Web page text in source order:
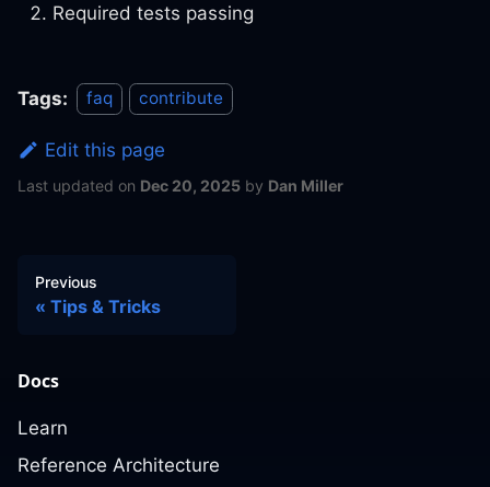
Required tests passing
Tags: faq contribute
Edit this page
Last updated on Dec 20, 2025 by Dan Miller
Previous
Tips & Tricks
Docs
Learn
Reference Architecture